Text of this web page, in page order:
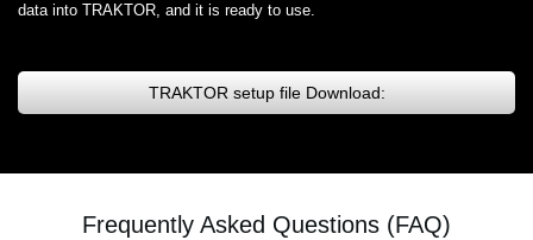
data into TRAKTOR, and it is ready to use.
TRAKTOR setup file Download:
Frequently Asked Questions (FAQ)